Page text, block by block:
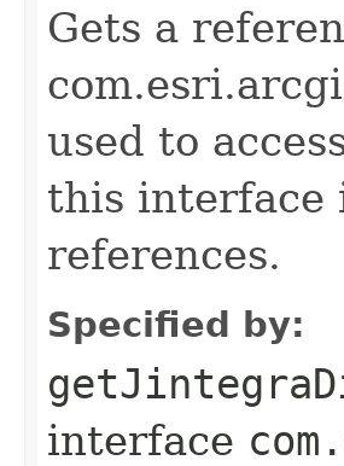
Gets a
used to
this interface
references.
Specified by:
interface